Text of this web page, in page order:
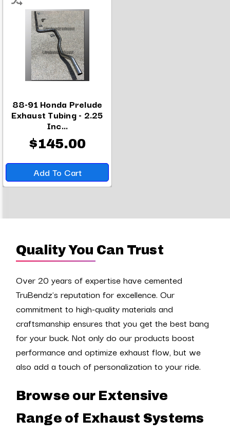
88-91 Honda Prelude
Exhaust Tubing - 2.25
Inc...
$145.00
Add To Cart
Quality You Can Trust
Over 20 years of expertise have cemented
TruBendz's reputation for excellence. Our
commitment to high-quality materials and
craftsmanship ensures that you get the best bang
for your buck. Not only do our products boost
performance and optimize exhaust flow, but we
also add a touch of personalization to your ride.
Browse our Extensive
Range of Exhaust Systems